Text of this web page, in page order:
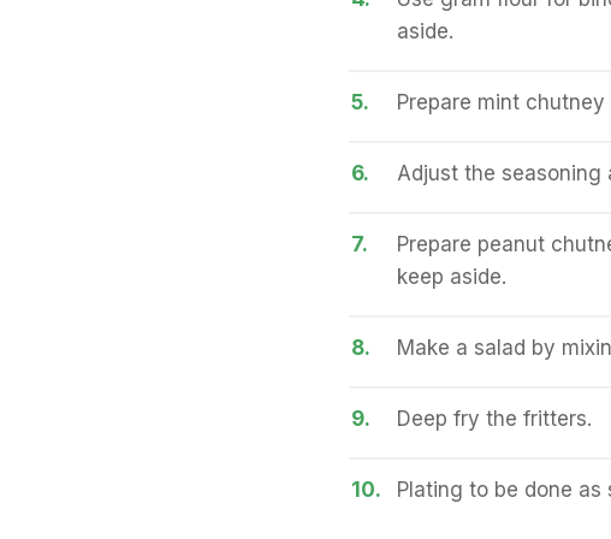
aside.
5. Prepare mint
6. Adjust the seasoning
7.
Prepare peanut
keep aside.
8. Make a salad by
9. Deep fry the fritters.
10. Plating to be done